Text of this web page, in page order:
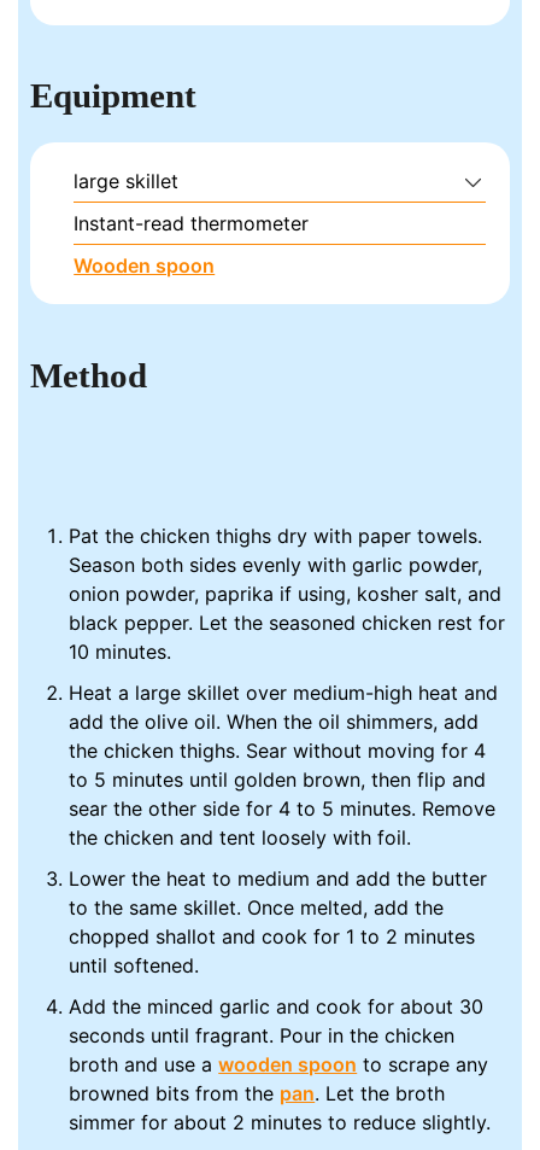
Equipment
large skillet
Instant-read thermometer
Wooden spoon
Method
Pat the chicken thighs dry with paper towels.
Season both sides evenly with garlic powder,
onion powder, paprika if using, kosher salt, and
black pepper. Let the seasoned chicken rest for
10 minutes.
Heat a large skillet over medium-high heat and
add the olive oil. When the oil shimmers, add
the chicken thighs. Sear without moving for 4
to 5 minutes until golden brown, then flip and
sear the other side for 4 to 5 minutes. Remove
the chicken and tent loosely with foil.
Lower the heat to medium and add the butter
to the same skillet. Once melted, add the
chopped shallot and cook for 1 to 2 minutes
until softened.
Add the minced garlic and cook for about 30
seconds until fragrant. Pour in the chicken
broth and use awooden spoon to scrape any
browned bits from the pan. Let the broth
simmer for about 2 minutes to reduce slightly.